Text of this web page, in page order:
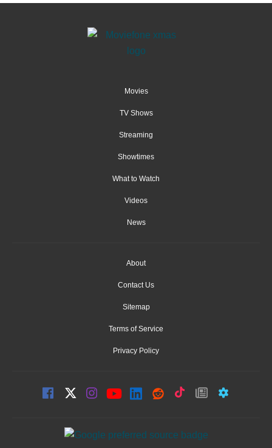
Movies
TV Shows
Streaming
Showtimes
What to Watch
Videos
News
About
Contact Us
Sitemap
Terms of Service
Privacy Policy